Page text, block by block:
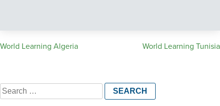
Post
World Learning Algeria World Learning Tunisia
Search
for: